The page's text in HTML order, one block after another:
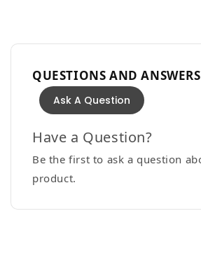
QUESTIONS AND ANSWERS
Ask A Question
Have a Question?
Be the first to ask a question
product.